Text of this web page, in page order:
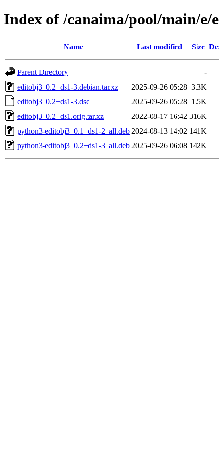
Index of /canaima/pool/main/e/
Name Last modified Size
Parent Directory
-
editobj3_0.2+ds1-3.debian.tar.xz
2025-09-26 05:28 3.3K
editobj3_0.2+ds1-3.dsc
2025-09-26 05:28 1.5K
editobj3_0.2+ds1.orig.tar.xz
2022-08-17 16:42 316K
python3-editobj3_0.1+ds1-2_all.deb 2024-08-13 14:02 141K
python3-editobj3_0.2+ds1-3_all.deb 2025-09-26 06:08 142K